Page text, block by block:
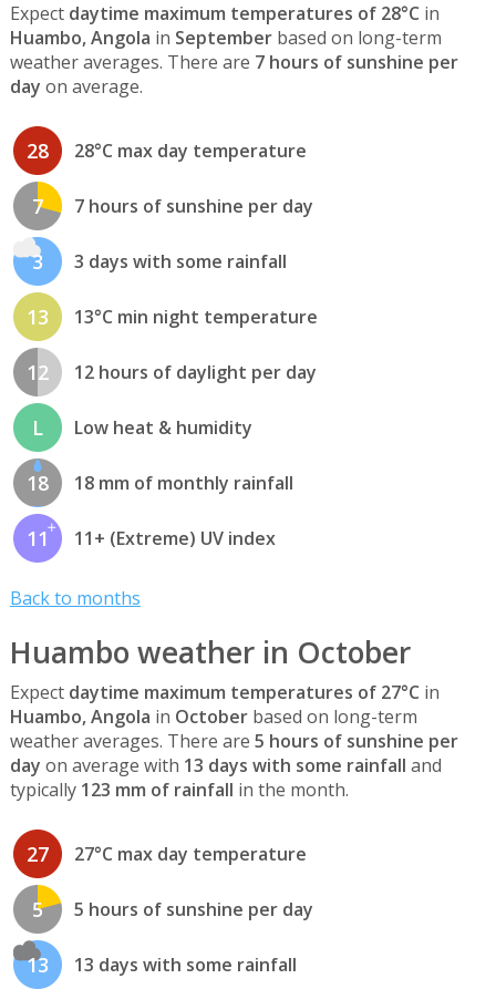
Expect daytime maximum temperatures of 28°C in
Huambo, Angola in Septemberbased on long-term
weather averages. There are 7 hours of sunshine per
day on average.
28 28°C max day temperature
7 7 hours of sunshine per day
3 3 days with some rainfall
13 13°C min night temperature
12 12 hours of daylight per day
L Low heat & humidity
18 18 mm of monthly rainfall
11 11+ (Extreme) UV index
Back to months
Huambo weather in October
Expect daytime maximum temperatures of 27°C in
Huambo, Angola in Octoberbased on long-term
weather averages. There are 5 hours of sunshine per
day on average with 13 days with some rainfall and
typically 123 mm of rainfall in the month.
27 27°C max day temperature
5 5 hours of sunshine per day
13 13 days with some rainfall